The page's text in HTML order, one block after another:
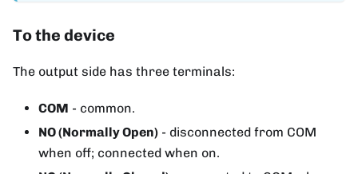
To the device
The output side has three terminals:
COM - common.
NO (Normally Open) - disconnected from COM
when off; connected when on.